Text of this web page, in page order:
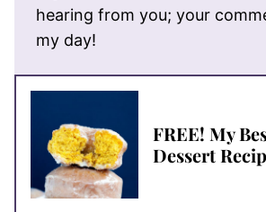
hearing from you; your
my day!
FREE! My
Dessert